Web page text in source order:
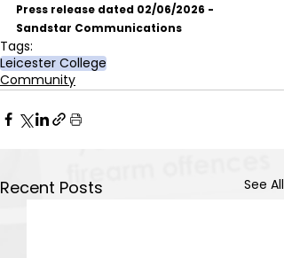
Press release dated 02/06/2026 -
Sandstar Communications
Tags:
Leicester College
Community
Recent Posts See All